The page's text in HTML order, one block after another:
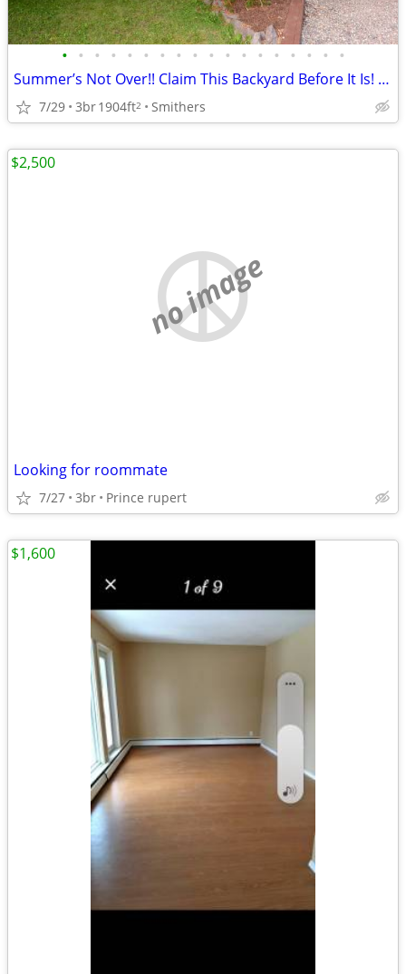
• • • • • • • • • • • • • • • • • •
Summer’s Not Over!! Claim This Backyard Before It Is! | 3976 Alfred
7/29 3br1904ft2 Smithers
no image
Looking for roommate
7/27 3br Prince rupert
$2,500
$1,600